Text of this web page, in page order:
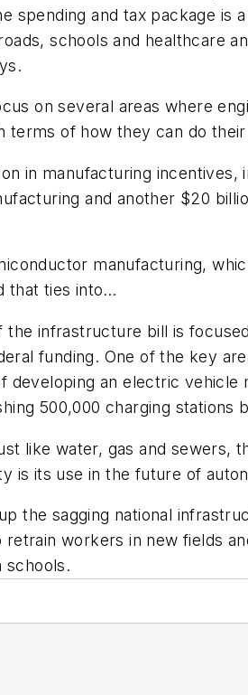
spending and tax package is
schools and healthcare
on several areas where
terms of how they can do
in manufacturing
and another $20
manufacturing,
that ties into…
the infrastructure bill is
funding. One of the key
developing an electric
500,000 charging stations
like water, gas and
is its use in the future of
the sagging national
workers in new fields
schools.